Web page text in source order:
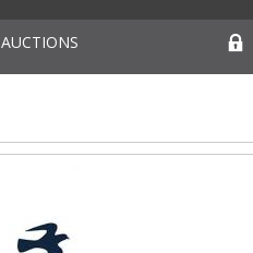
AUCTIONS